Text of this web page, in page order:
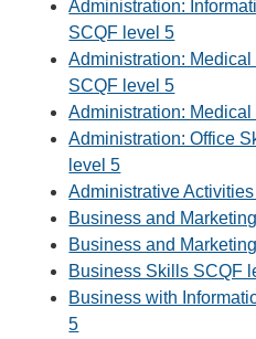
Administration:
SCQF level 5
Administration:
SCQF level 5
Administration:
Administration: Office
level 5
Administrative
Business and
Business and
Business Skills SCQF
Business with
5